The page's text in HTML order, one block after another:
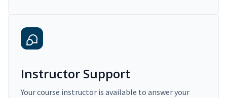
Instructor Support
Your course instructor is available to answer your